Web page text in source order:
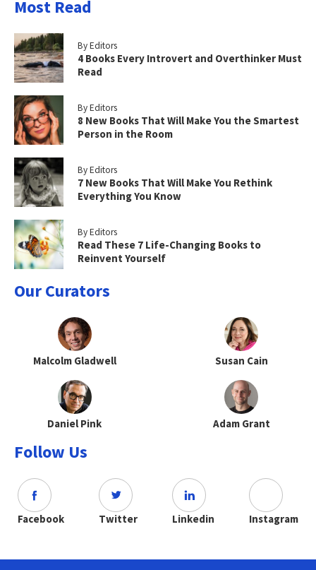
Most Read
By Editors
4 Books Every Introvert and Overthinker Must
Read
By Editors
8 New Books That Will Make You the Smartest
Person in the Room
By Editors
7 New Books That Will Make You Rethink
Everything You Know
By Editors
Read These 7 Life-Changing Books to
Reinvent Yourself
Our Curators
Malcolm Gladwell Susan Cain
Daniel Pink Adam Grant
Follow Us
Facebook Twitter Linkedin Instagram